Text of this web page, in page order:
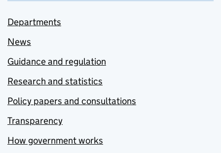
Departments
News
Guidance and regulation
Research and statistics
Policy papers and consultations
Transparency
How government works